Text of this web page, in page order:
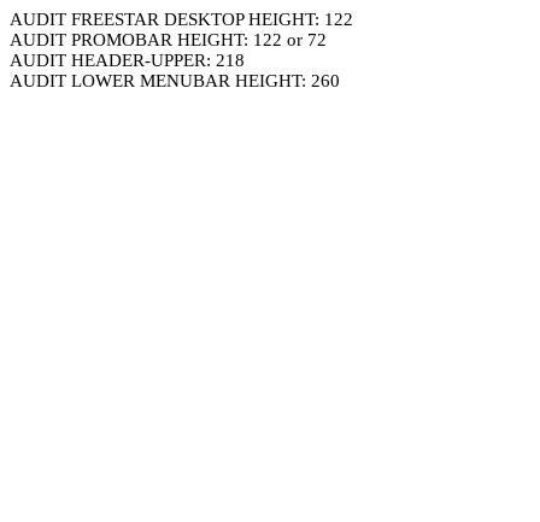
AUDIT FREESTAR DESKTOP HEIGHT: 122
AUDIT PROMOBAR HEIGHT: 122 or 72
AUDIT HEADER-UPPER: 218
AUDIT LOWER MENUBAR HEIGHT: 260